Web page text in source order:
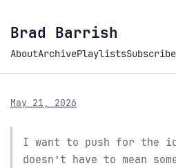
Brad Barrish
AboutArchivePlaylistsSubscribe
May 21, 2026
I want to push for the
doesn’t have to mean